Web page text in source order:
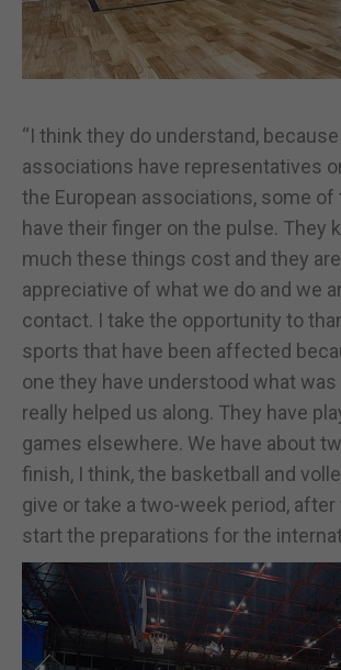
“I think they do understand,
associations have representatives
the European associations, some of
have their finger on the pulse. They
much these things cost and they
appreciative of what we do and we
contact. I take the opportunity to
sports that have been affected
one they have understood what was
really helped us along. They have
games elsewhere. We have about
finish, I think, the basketball and
give or take a two-week period,
start the preparations for the